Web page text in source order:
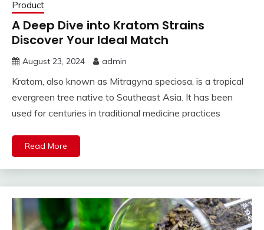
Product
A Deep Dive into Kratom Strains
Discover Your Ideal Match
August 23, 2024 admin
Kratom, also known as Mitragyna speciosa, is a tropical
evergreen tree native to Southeast Asia. It has been
used for centuries in traditional medicine practices
Read More